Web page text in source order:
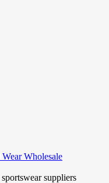
Wholesale
suppliers